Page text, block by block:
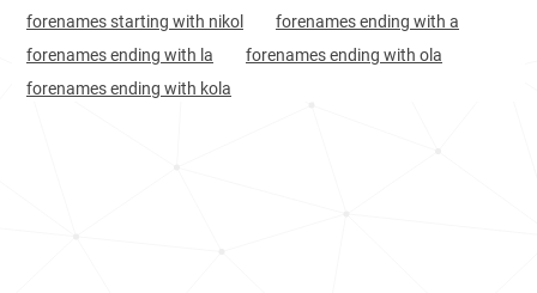
Croatia, Primorje-gorski-kotar-county 15
forenames starting with nikol
forenames ending with a
forenames ending with la
forenames ending with ola
forenames ending with kola